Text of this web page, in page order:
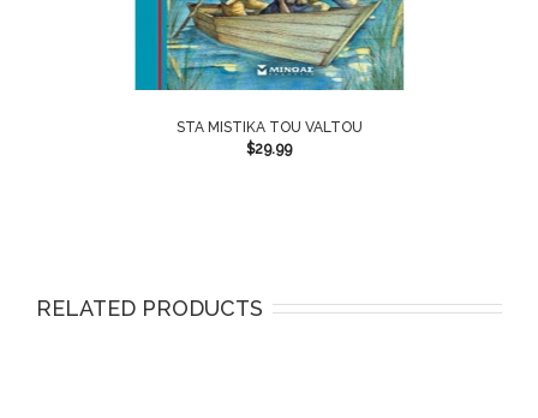
STA MISTIKA TOU VALTOU
$29.99
RELATED PRODUCTS